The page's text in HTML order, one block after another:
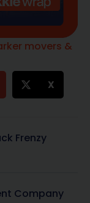
movers &
X
Frenzy
Company